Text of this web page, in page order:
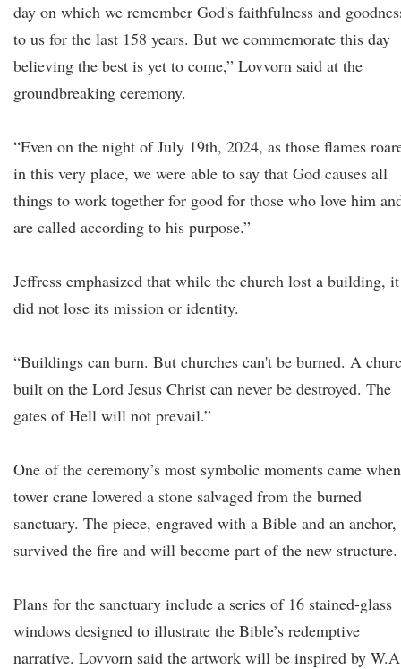
day on which we remember God's faithfulness and
to us for the last 158 years. But we commemorate this day
believing the best is yet to come,” Lovvorn said at the
groundbreaking ceremony.
“Even on the night of July 19th, 2024, as those flames
in this very place, we were able to say that God causes all
things to work together for good for those who love him
are called according to his purpose.”
Jeffress emphasized that while the church lost a building, it
did not lose its mission or identity.
“Buildings can burn. But churches can't be burned. A
built on the Lord Jesus Christ can never be destroyed. The
gates of Hell will not prevail.”
One of the ceremony’s most symbolic moments came
tower crane lowered a stone salvaged from the burned
sanctuary. The piece, engraved with a Bible and an anchor,
survived the fire and will become part of the new structure.
Plans for the sanctuary include a series of 16 stained-glass
windows designed to illustrate the Bible’s redemptive
narrative. Lovvorn said the artwork will be inspired by